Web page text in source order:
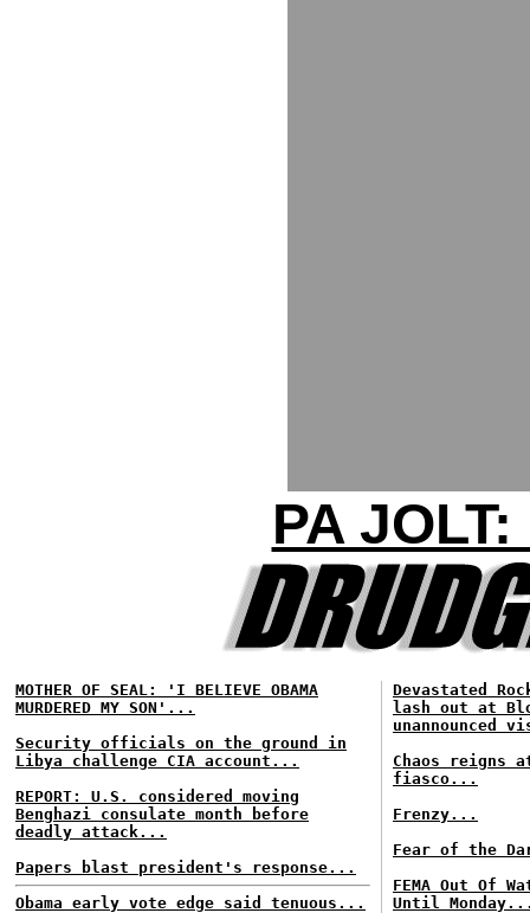
PA
MOTHER OF SEAL: 'I BELIEVE OBAMA
MURDERED MY SON'...
Security officials on the ground in
Libya challenge CIA account...
REPORT: U.S. considered moving
Benghazi consulate month before
deadly attack...
Papers blast president's response...
Obama early vote edge said tenuous...
Devastated
lash out at
unannounced
Chaos reigns
fiasco...
Frenzy...
Fear of the
FEMA Out Of
Until